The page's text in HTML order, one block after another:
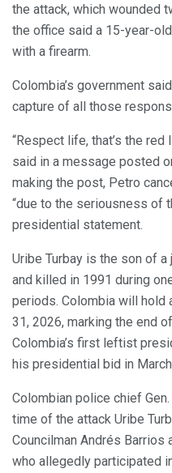
the attack, which wounded
the office said a 15-year-
with a firearm.
Colombia’s government
capture of all those
“Respect life, that’s the
said in a message posted
making the post, Petro
“due to the seriousness of
presidential statement.
Uribe Turbay is the son of
and killed in 1991 during
periods. Colombia will hold
31, 2026, marking the end
Colombia’s first leftist
his presidential bid in
Colombian police chief
time of the attack Uribe
Councilman Andrés Barrios
who allegedly participated